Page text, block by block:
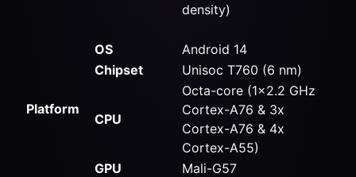
density)
Platform
OS
Android 14
Chipset
Unisoc T760 (6 nm)
CPU
Octa-core (1×2.2 GHz
Cortex-A76 & 3x
Cortex-A76 & 4x
Cortex-A55)
GPU
Mali-G57